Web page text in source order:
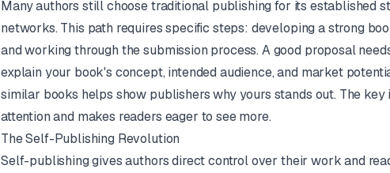
Many authors still choose traditional publishing for its established
networks. This path requires specific steps: developing a strong
and working through the submission process. A good proposal
explain your book's concept, intended audience, and market
similar books helps show publishers why yours stands out. The
attention and makes readers eager to see more.
The Self-Publishing Revolution
Self-publishing gives authors direct control over their work and